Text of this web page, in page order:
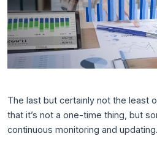
The last but certainly not the least
that it’s not a one-time thing, but
continuous monitoring and updating.